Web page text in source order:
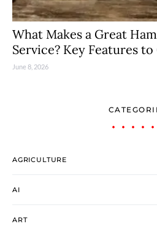
What Makes a Great
Service? Key Features
June 8, 2026
AGRICULTURE
AI
ART